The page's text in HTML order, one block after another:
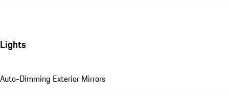
Lights
Auto-Dimming Exterior Mirrors